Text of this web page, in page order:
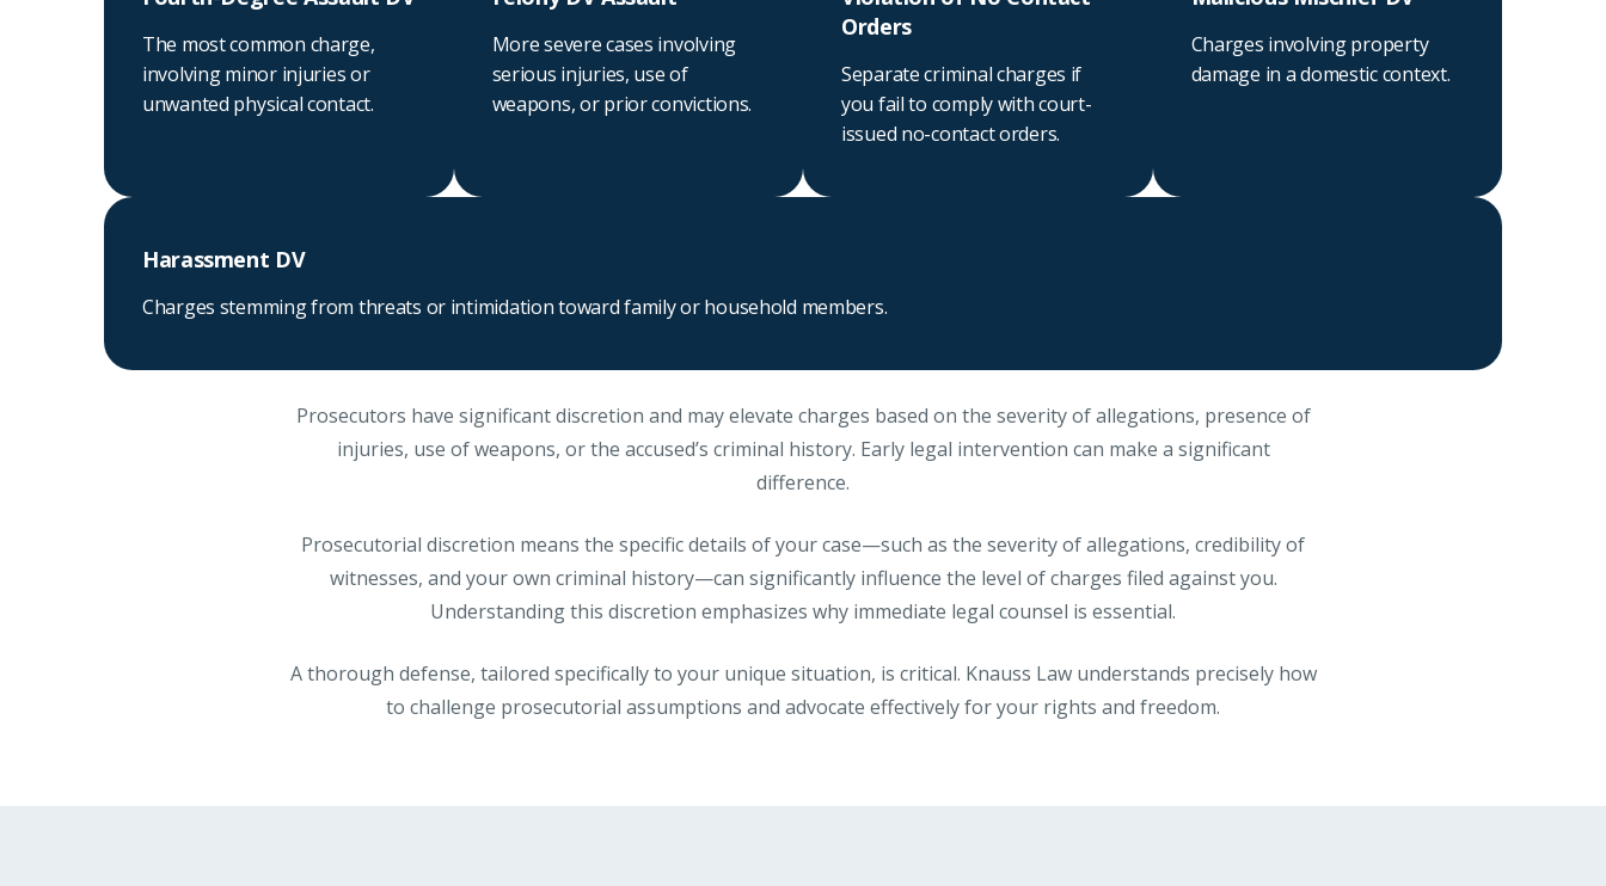
The most common charge,
involving minor injuries or
unwanted physical contact.
More severe cases involving
serious injuries, use of
weapons, or prior convictions.
Orders
Separate criminal charges if
you fail to comply with court-
issued no-contact orders.
Charges involving property
damage in a domestic context.
Harassment DV
Charges stemming from threats or intimidation toward family or household members.
Prosecutors have significant discretion and may elevate charges based on the severity of allegations, presence of
injuries, use of weapons, or the accused’s criminal history. Early legal intervention can make a significant
difference.
Prosecutorial discretion means the specific details of your case—such as the severity of allegations, credibility of
witnesses, and your own criminal history—can significantly influence the level of charges filed against you.
Understanding this discretion emphasizes why immediate legal counsel is essential.
A thorough defense, tailored specifically to your unique situation, is critical. Knauss Law understands precisely how
to challenge prosecutorial assumptions and advocate effectively for your rights and freedom.